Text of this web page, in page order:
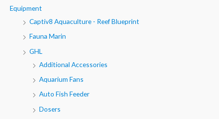
r
Equipment
Captiv8 Aquaculture - Reef Blueprint
Fauna Marin
GHL
Additional Accessories
Aquarium Fans
Auto Fish Feeder
Dosers